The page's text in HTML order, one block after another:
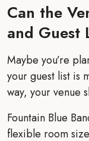
Can the
and Guest
Maybe you’re
your guest list is
way, your venue
Fountain Blue
flexible room